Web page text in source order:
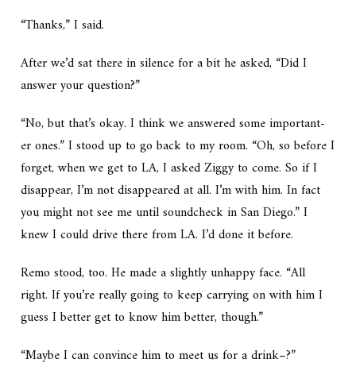
“Thanks,” I said.
After we’d sat there in silence for a bit he asked, “Did I
answer your question?”
“No, but that’s okay. I think we answered some important-
er ones.” I stood up to go back to my room. “Oh, so before I
forget, when we get to LA, I asked Ziggy to come. So if I
disappear, I’m not disappeared at all. I’m with him. In fact
you might not see me until soundcheck in San Diego.” I
knew I could drive there from LA. I’d done it before.
Remo stood, too. He made a slightly unhappy face. “All
right. If you’re really going to keep carrying on with him I
guess I better get to know him better, though.”
“Maybe I can convince him to meet us for a drink–?”